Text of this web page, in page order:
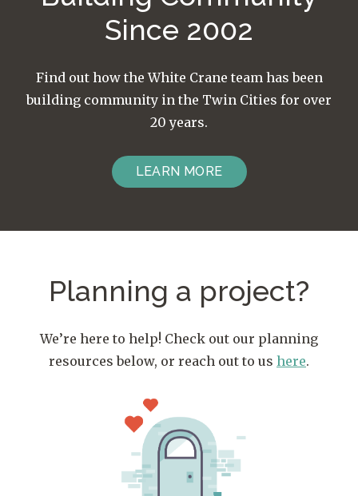
Since 2002
Find out how the White Crane team has been
building community in the Twin Cities for over
20 years.
LEARN MORE
Planning a project?
We’re here to help! Check out our planning
resources below, or reach out to us here.